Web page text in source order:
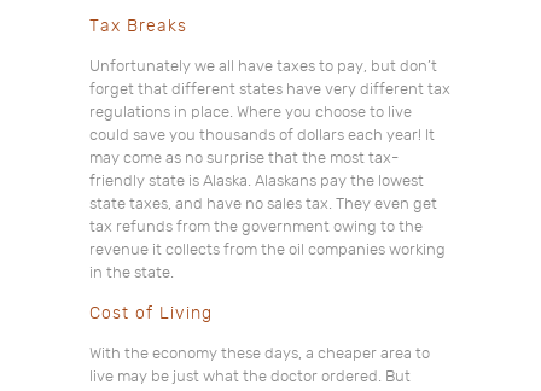
Tax Breaks
Unfortunately we all have taxes to pay, but don’t
forget that different states have very different tax
regulations in place. Where you choose to live
could save you thousands of dollars each year! It
may come as no surprise that the most tax-
friendly state is Alaska. Alaskans pay the lowest
state taxes, and have no sales tax. They even get
tax refunds from the government owing to the
revenue it collects from the oil companies working
in the state.
Cost of Living
With the economy these days, a cheaper area to
live may be just what the doctor ordered. But